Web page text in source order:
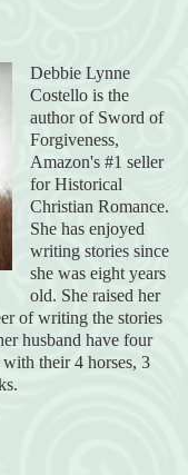
Debbie Lynne
Costello is the
author of Sword of
Forgiveness,
Amazon's #1 seller
for Historical
Christian Romance.
She has enjoyed
writing stories since
she was eight years
old. She raised her
of writing the stories
husband have four
their 4 horses, 3